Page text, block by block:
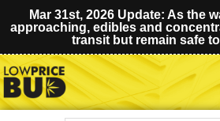
Mar 31st, 2026 Update: As the
approaching, edibles and
transit but remain safe